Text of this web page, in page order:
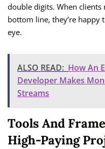
double digits. When clients
bottom line, they’re
eye.
ALSO READ: How An
Developer Makes
Streams
Tools And
High-Paying